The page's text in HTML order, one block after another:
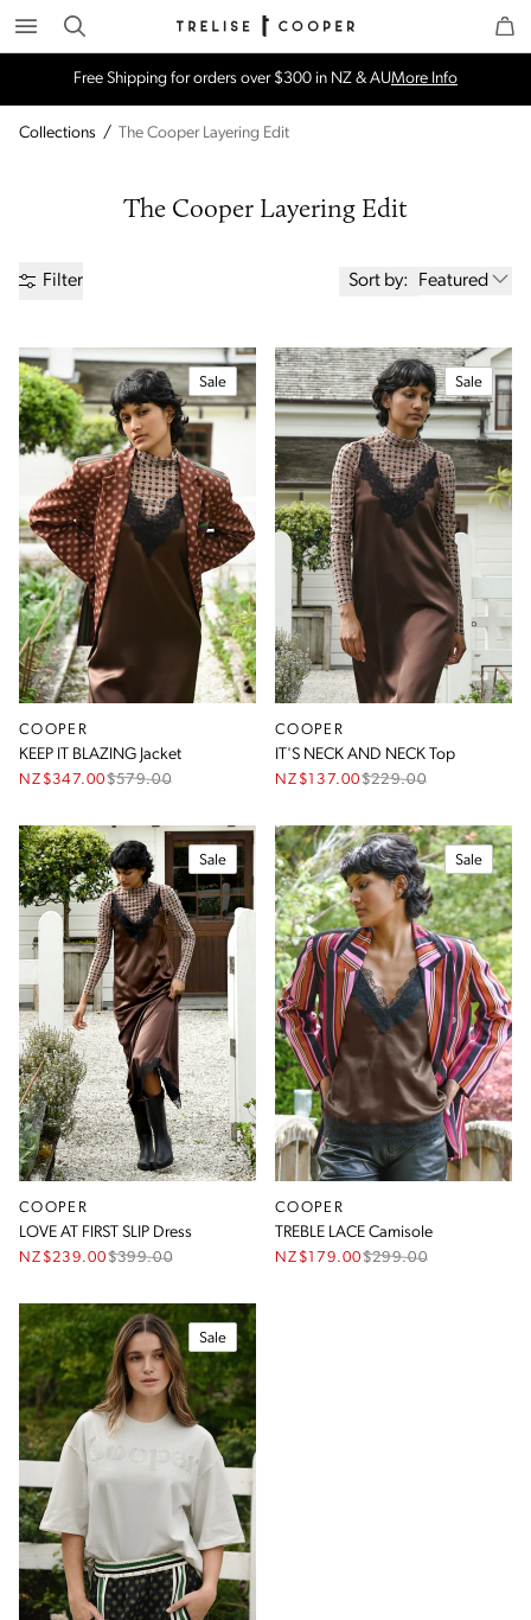
Search Trelise Cooper Online
Free Shipping for orders over $300 in NZ & AUMore Info
Collections / The Cooper Layering Edit
The Cooper Layering Edit
Filter Sort by: Featured
Price
Brand
Size
Season
Type
Colour
Sale
COOPER
KEEP IT BLAZING Jacket
NZ$347.00$579.00
Sale
COOPER
IT'S NECK AND NECK Top
NZ$137.00$229.00
Sale
COOPER
LOVE AT FIRST SLIP Dress
NZ$239.00$399.00
Sale
COOPER
TREBLE LACE Camisole
NZ$179.00$299.00
Sale